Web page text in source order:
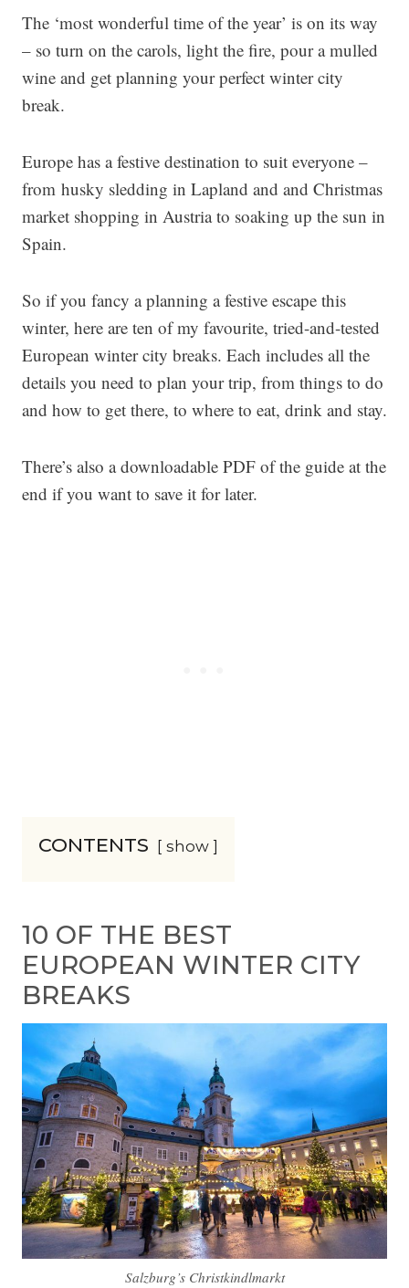
The ‘most wonderful time of the year’ is on its way
– so turn on the carols, light the fire, pour a mulled
wine and get planning your perfect winter city
break.
Europe has a festive destination to suit everyone –
from husky sledding in Lapland and and Christmas
market shopping in Austria to soaking up the sun in
Spain.
So if you fancy a planning a festive escape this
winter, here are ten of my favourite, tried-and-tested
European winter city breaks. Each includes all the
details you need to plan your trip, from things to do
and how to get there, to where to eat, drink and stay.
There’s also a downloadable PDF of the guide at the
end if you want to save it for later.
CONTENTS show
10 OF THE BEST
EUROPEAN WINTER CITY
BREAKS
Salzburg’s Christkindlmarkt